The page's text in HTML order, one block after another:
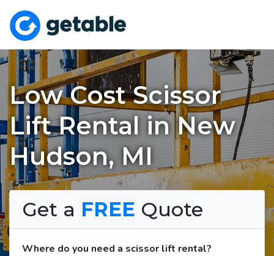
Low Cost Scissor
Lift Rental in New
Hudson, MI
Get a FREE Quote
Where do you need a scissor lift rental?